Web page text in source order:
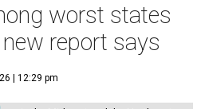
worst states
report says
| 12:29 pm